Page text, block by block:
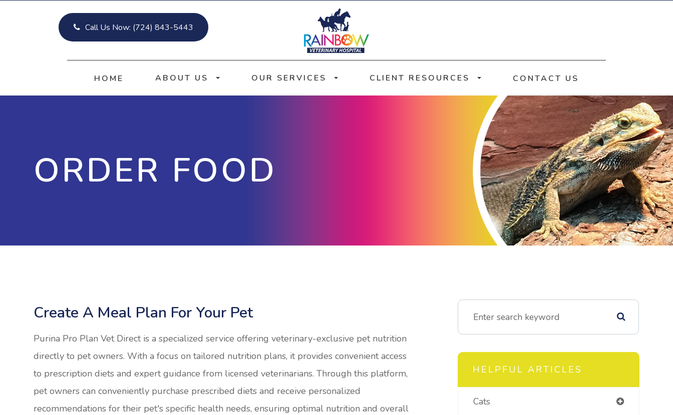
Call Us Now: (724) 843-5443
HOME ABOUT US OUR SERVICES CLIENT RESOURCES CONTACT US
ORDER FOOD
Create A Meal Plan For Your Pet
Purina Pro Plan Vet Direct is a specialized service offering veterinary-exclusive pet nutrition
directly to pet owners. With a focus on tailored nutrition plans, it provides convenient access
to prescription diets and expert guidance from licensed veterinarians. Through this platform,
pet owners can conveniently purchase prescribed diets and receive personalized
recommendations for their pet's specific health needs, ensuring optimal nutrition and overall
HELPFUL ARTICLES
Cats